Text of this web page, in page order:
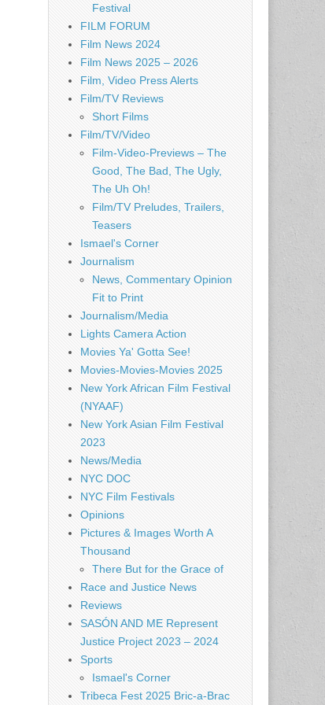
Festival
FILM FORUM
Film News 2024
Film News 2025 – 2026
Film, Video Press Alerts
Film/TV Reviews
Short Films
Film/TV/Video
Film-Video-Previews – The
Good, The Bad, The Ugly,
The Uh Oh!
Film/TV Preludes, Trailers,
Teasers
Ismael's Corner
Journalism
News, Commentary Opinion
Fit to Print
Journalism/Media
Lights Camera Action
Movies Ya' Gotta See!
Movies-Movies-Movies 2025
New York African Film Festival
(NYAAF)
New York Asian Film Festival
2023
News/Media
NYC DOC
NYC Film Festivals
Opinions
Pictures & Images Worth A
Thousand
There But for the Grace of
Race and Justice News
Reviews
SASÓN AND ME Represent
Justice Project 2023 – 2024
Sports
Ismael's Corner
Tribeca Fest 2025 Bric-a-Brac